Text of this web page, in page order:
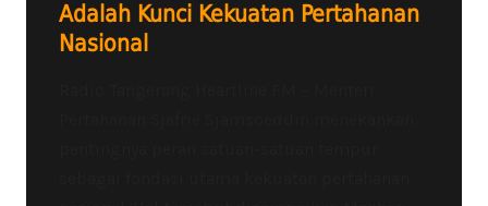
Adalah Kunci Kekuatan Pertahanan
Nasional